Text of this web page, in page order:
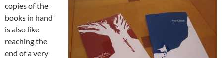
copies of the
books in hand
is also like
reaching the
end of a very